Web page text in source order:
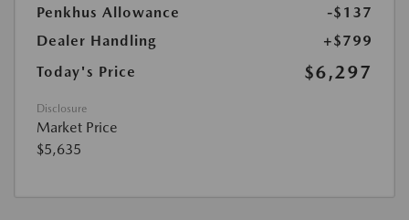
Penkhus Allowance
-$137
Dealer Handling
+$799
Today's Price
$6,297
Disclosure
Market Price
$5,635